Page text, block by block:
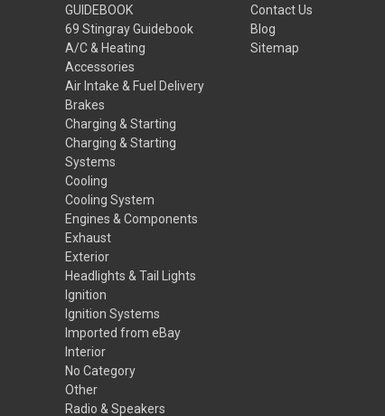
GUIDEBOOK
69 Stingray Guidebook
A/C & Heating
Accessories
Air Intake & Fuel Delivery
Brakes
Charging & Starting
Charging & Starting
Systems
Cooling
Cooling System
Engines & Components
Exhaust
Exterior
Headlights & Tail Lights
Ignition
Ignition Systems
Imported from eBay
Interior
No Category
Other
Radio & Speakers
Contact Us
Blog
Sitemap